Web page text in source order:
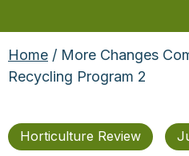
Home / More Changes
Recycling Program 2
Horticulture Review